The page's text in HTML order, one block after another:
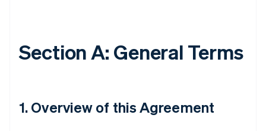
Section A: General Terms
1. Overview of this Agreement